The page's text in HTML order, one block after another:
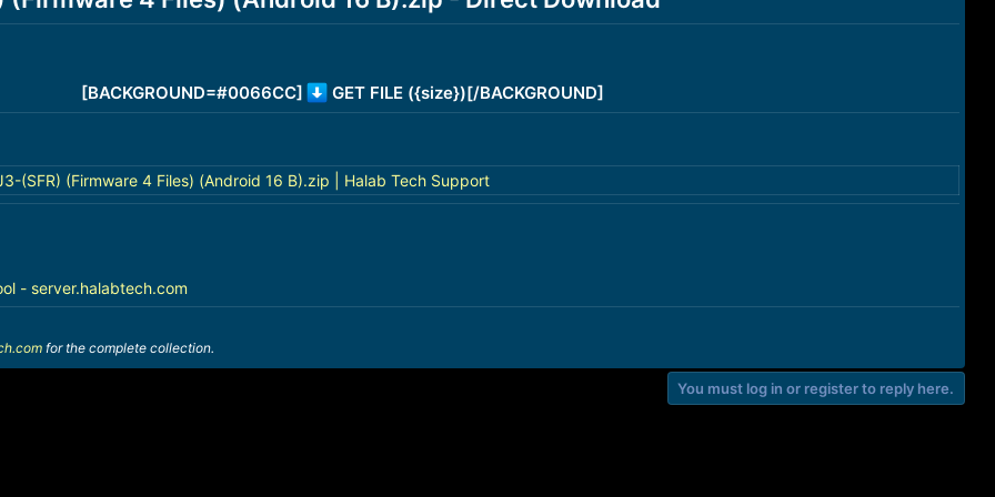
[BACKGROUND=#0066CC] GET FILE ({size})[/BACKGROUND]
(SFR) (Firmware 4 Files) (Android 16 B).zip | Halab Tech Support
- server.halabtech.com
for the complete collection.
You must log in or register to reply here.